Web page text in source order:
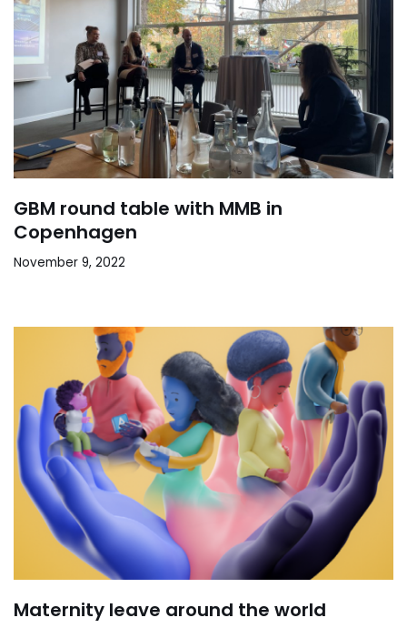
GBM round table with MMB in
Copenhagen
November 9, 2022
Maternity leave around the world